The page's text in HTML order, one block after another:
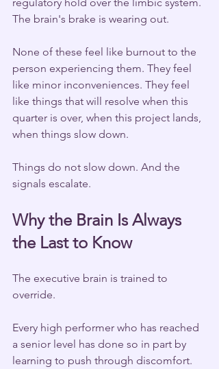
The brain's brake is wearing out.
None of these feel like burnout to the
person experiencing them. They feel
like minor inconveniences. They feel
like things that will resolve when this
quarter is over, when this project lands,
when things slow down.
Things do not slow down. And the
signals escalate.
Why the Brain Is Always
the Last to Know
The executive brain is trained to
override.
Every high performer who has reached
a senior level has done so in part by
learning to push through discomfort.